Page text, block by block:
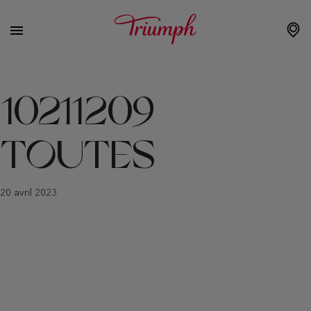
10211209
TOUTES
20 avril 2023